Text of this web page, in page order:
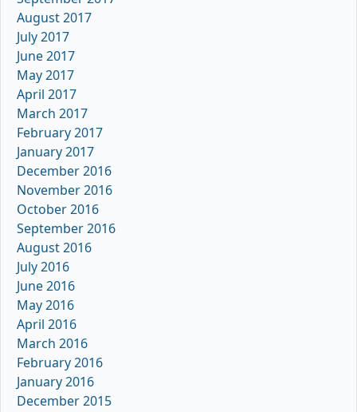
August 2017
July 2017
June 2017
May 2017
April 2017
March 2017
February 2017
January 2017
December 2016
November 2016
October 2016
September 2016
August 2016
July 2016
June 2016
May 2016
April 2016
March 2016
February 2016
January 2016
December 2015